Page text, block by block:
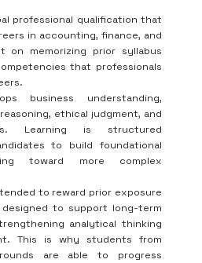
professional qualification that
in accounting, finance, and
memorizing prior syllabus
that professionals
business understanding,
ethical judgment, and
Learning is structured
to build foundational
toward more complex
to reward prior exposure
to support long-term
analytical thinking
This is why students from
are able to progress